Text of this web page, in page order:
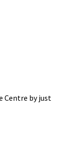
Centre by just